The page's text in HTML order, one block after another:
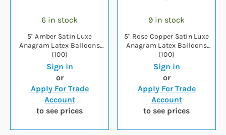
6 in stock
5" Amber Satin Luxe
Anagram Latex Balloons
(100)
Sign in
or
Apply For Trade
Account
to see prices
9 in stock
5" Rose Copper Satin Luxe
Anagram Latex Balloons
(100)
Sign in
or
Apply For Trade
Account
to see prices